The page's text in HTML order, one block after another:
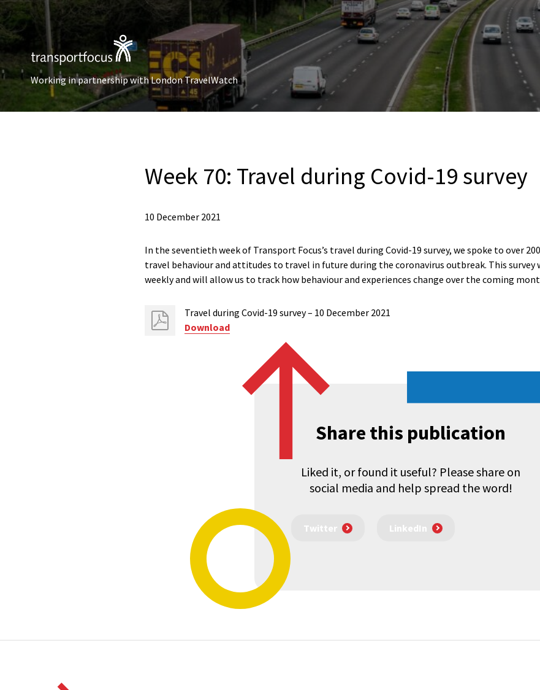
Working in partnership with London TravelWatch
Week 70: Travel during Covid-19 survey
10 December 2021
In the seventieth week of Transport Focus’s travel during Covid-19 survey, we spoke to over
travel behaviour and attitudes to travel in future during the coronavirus outbreak. This
weekly and will allow us to track how behaviour and experiences change over the coming
Travel during Covid-19 survey – 10 December 2021
Download
Share this publication
Liked it, or found it useful? Please share on
social media and help spread the word!
Twitter LinkedIn